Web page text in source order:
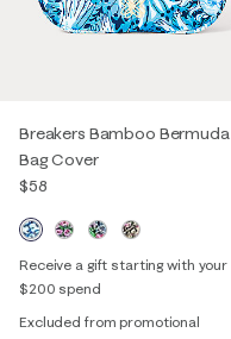
Breakers Bamboo Bermuda
Bag Cover
$58
Receive a gift starting with your
$200 spend
Excluded from promotional